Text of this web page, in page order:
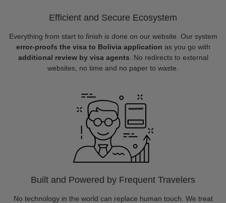
Efficient and Secure Ecosystem
Everything from start to finish is done on our website. Our system
error-proofs the visa to Bolivia application as you go with
additional review by visa agents . No redirects to external
websites, no time and no paper to waste.
Built and Powered by Frequent Travelers
No technology in the world can replace human touch. We treat